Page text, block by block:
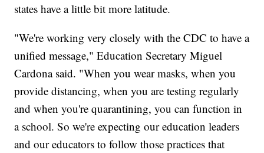
states have a little bit more latitude.
"We're working very closely with the CDC to have a
unified message," Education Secretary Miguel
Cardona said. "When you wear masks, when you
provide distancing, when you are testing regularly
and when you're quarantining, you can function in
a school. So we're expecting our education leaders
and our educators to follow those practices that